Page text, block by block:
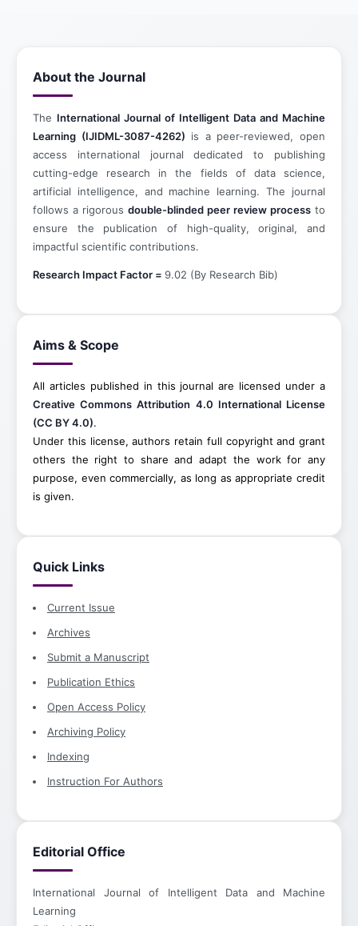
About the Journal
The International Journal of Intelligent Data and Machine
Learning (IJIDML-3087-4262) is a peer-reviewed, open
access international journal dedicated to publishing
cutting-edge research in the fields of data science,
artificial intelligence, and machine learning. The journal
follows a rigorous double-blinded peer review process to
ensure the publication of high-quality, original, and
impactful scientific contributions.
Research Impact Factor = 9.02 (By Research Bib)
Aims & Scope
All articles published in this journal are licensed under a
Creative Commons Attribution 4.0 International License
(CC BY 4.0).
Under this license, authors retain full copyright and grant
others the right to share and adapt the work for any
purpose, even commercially, as long as appropriate credit
is given.
Quick Links
Current Issue
Archives
Submit a Manuscript
Publication Ethics
Open Access Policy
Archiving Policy
Indexing
Instruction For Authors
Editorial Office
International Journal of Intelligent Data and Machine
Learning